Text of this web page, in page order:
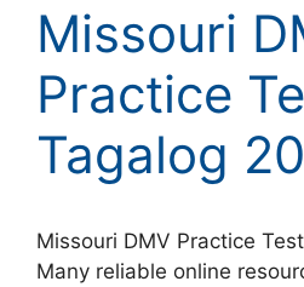
Missouri
Practice
Tagalog
Missouri DMV Practice
Many reliable online